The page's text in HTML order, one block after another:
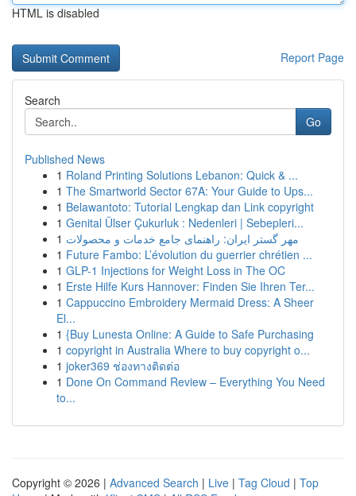
HTML is disabled
Report Page
Search
Go
Published News
1 Roland Printing Solutions Lebanon: Quick & ...
1 The Smartworld Sector 67A: Your Guide to Ups...
1 Belawantoto: Tutorial Lengkap dan Link copyright
1 Genital Ülser Çukurluk : Nedenleri | Sebepleri...
1 مهر گستر ایران: راهنمای جامع خدمات و محصولات
1 Future Fambo: L’évolution du guerrier chrétien ...
1 GLP-1 Injections for Weight Loss in The OC
1 Erste Hilfe Kurs Hannover: Finden Sie Ihren Ter...
1 Cappuccino Embroidery Mermaid Dress: A Sheer
El...
1 {Buy Lunesta Online: A Guide to Safe Purchasing
1 copyright in Australia Where to buy copyright o...
1 joker369 ช่องทางติดต่อ
1 Done On Command Review – Everything You Need
to...
Copyright © 2026 | Advanced Search | Live | Tag Cloud | Top